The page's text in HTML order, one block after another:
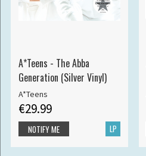
A*Teens - The Abba
Generation (Silver Vinyl)
A*Teens
€29.99
LP
NOTIFY ME